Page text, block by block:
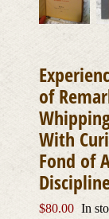
of
With
Fond of
$80.00 In